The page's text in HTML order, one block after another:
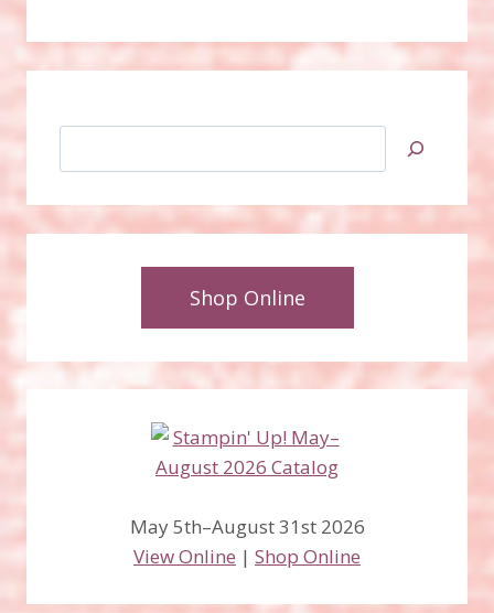
Shop Online
May 5th–August 31st 2026
View Online | Shop Online